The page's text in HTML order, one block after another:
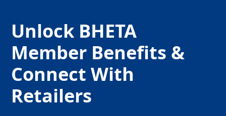
Unlock BHETA
Member Benefits &
Connect With
Retailers